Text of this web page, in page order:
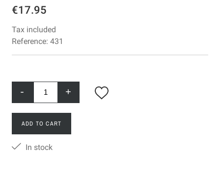
€17.95
Tax included
Reference: 431
- +
ADD TO CART
In stock